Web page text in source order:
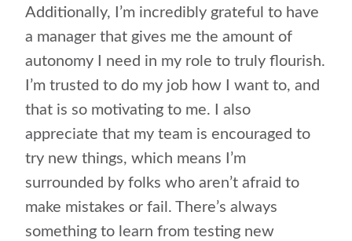
Additionally, I’m incredibly grateful to have
a manager that gives me the amount of
autonomy I need in my role to truly flourish.
I’m trusted to do my job how I want to, and
that is so motivating to me. I also
appreciate that my team is encouraged to
try new things, which means I’m
surrounded by folks who aren’t afraid to
make mistakes or fail. There’s always
something to learn from testing new